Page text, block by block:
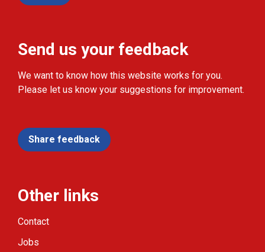
Send us your feedback
We want to know how this website works for you.
Please let us know your suggestions for improvement.
Share feedback
Other links
Contact
Jobs